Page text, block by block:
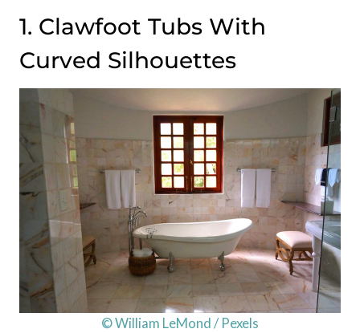
1. Clawfoot Tubs With
Curved Silhouettes
© William LeMond / Pexels